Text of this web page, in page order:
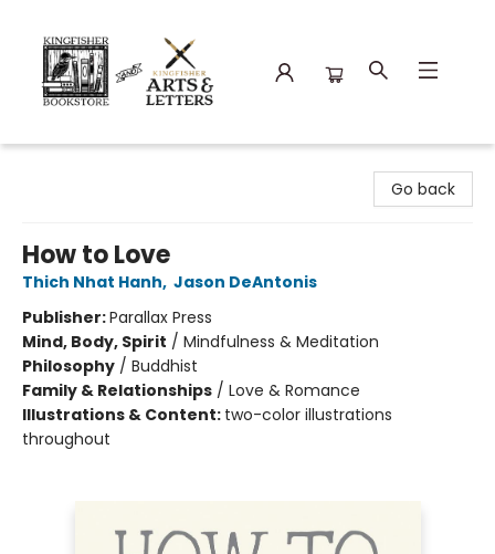
Go back
How to Love
Thich Nhat Hanh, Jason DeAntonis
Publisher:Parallax Press
Mind, Body, Spirit / Mindfulness & Meditation
Philosophy / Buddhist
Family & Relationships / Love & Romance
Illustrations & Content: two-color illustrations
throughout